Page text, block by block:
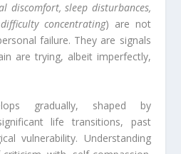
discomfort, sleep disturbances,
concentrating) are not
failure. They are signals
are trying, albeit imperfectly,
gradually, shaped by
life transitions, past
vulnerability. Understanding